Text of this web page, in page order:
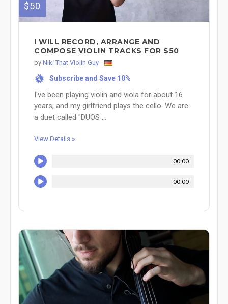
$50
I WILL RECORD, ARRANGE AND
COMPOSE VIOLIN TRACKS FOR $50
by Niki That Violin Guy
% Subscribe and Save 10%
I've been playing violin and viola for about 16
years, and my girlfriend plays the cello. We are
a duet called "DUOS ...
View Details »
00:00
00:00